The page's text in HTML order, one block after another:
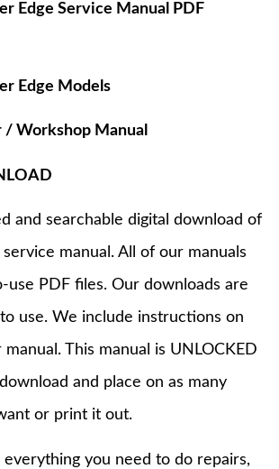
Edge Service Manual PDF
Edge Models
Workshop Manual
and searchable digital download of
manual. All of our manuals
use PDF files. Our downloads are
to use. We include instructions on
This manual is UNLOCKED
and place on as many
or print it out.
everything you need to do repairs,